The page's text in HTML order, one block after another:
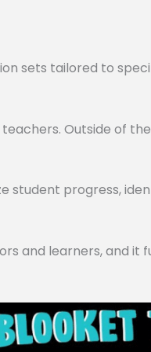
sets tailored to
Outside of
student progress,
and learners, and it